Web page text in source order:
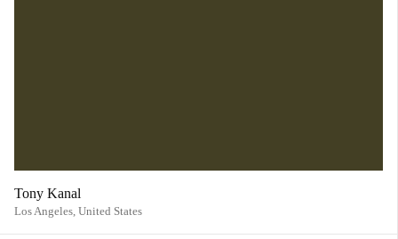
Tony Kanal
Los Angeles, United States